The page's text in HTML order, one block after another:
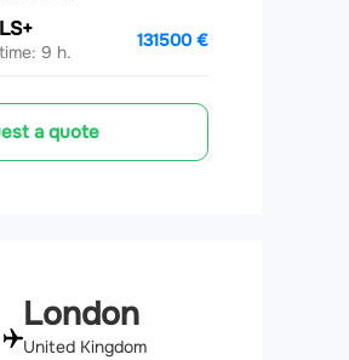
9 h.
131500 €
a quote
London
United Kingdom